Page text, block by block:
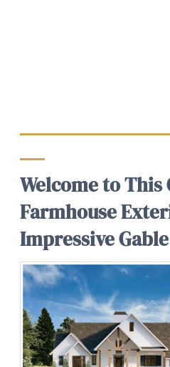
Welcome to This
Farmhouse
Impressive